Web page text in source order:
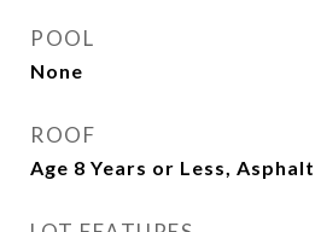
POOL
None
ROOF
Age 8 Years or Less, Asphalt